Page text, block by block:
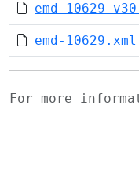
emd-10629-
emd-10629.xml
For more